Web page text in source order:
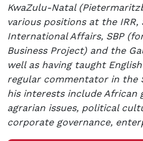
KwaZulu-Natal
various positions at the
International Affairs, SBP
Business Project) and the
well as having taught
regular commentator in the
his interests include African
agrarian issues, political
corporate governance,